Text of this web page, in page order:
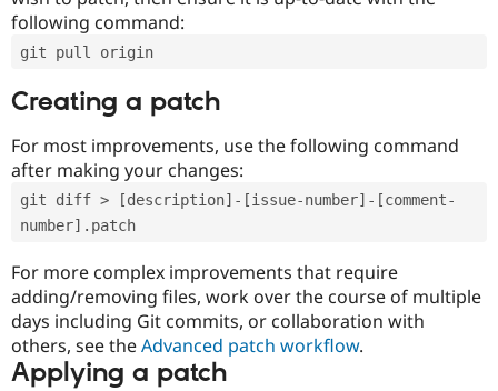
following command:
git pull origin
Creating a patch
For most improvements, use the following command
after making your changes:
git diff > [description]-[issue-number]-[comment-
number].patch
For more complex improvements that require
adding/removing files, work over the course of multiple
days including Git commits, or collaboration with
others, see theAdvanced patch workflow.
Applying a patch